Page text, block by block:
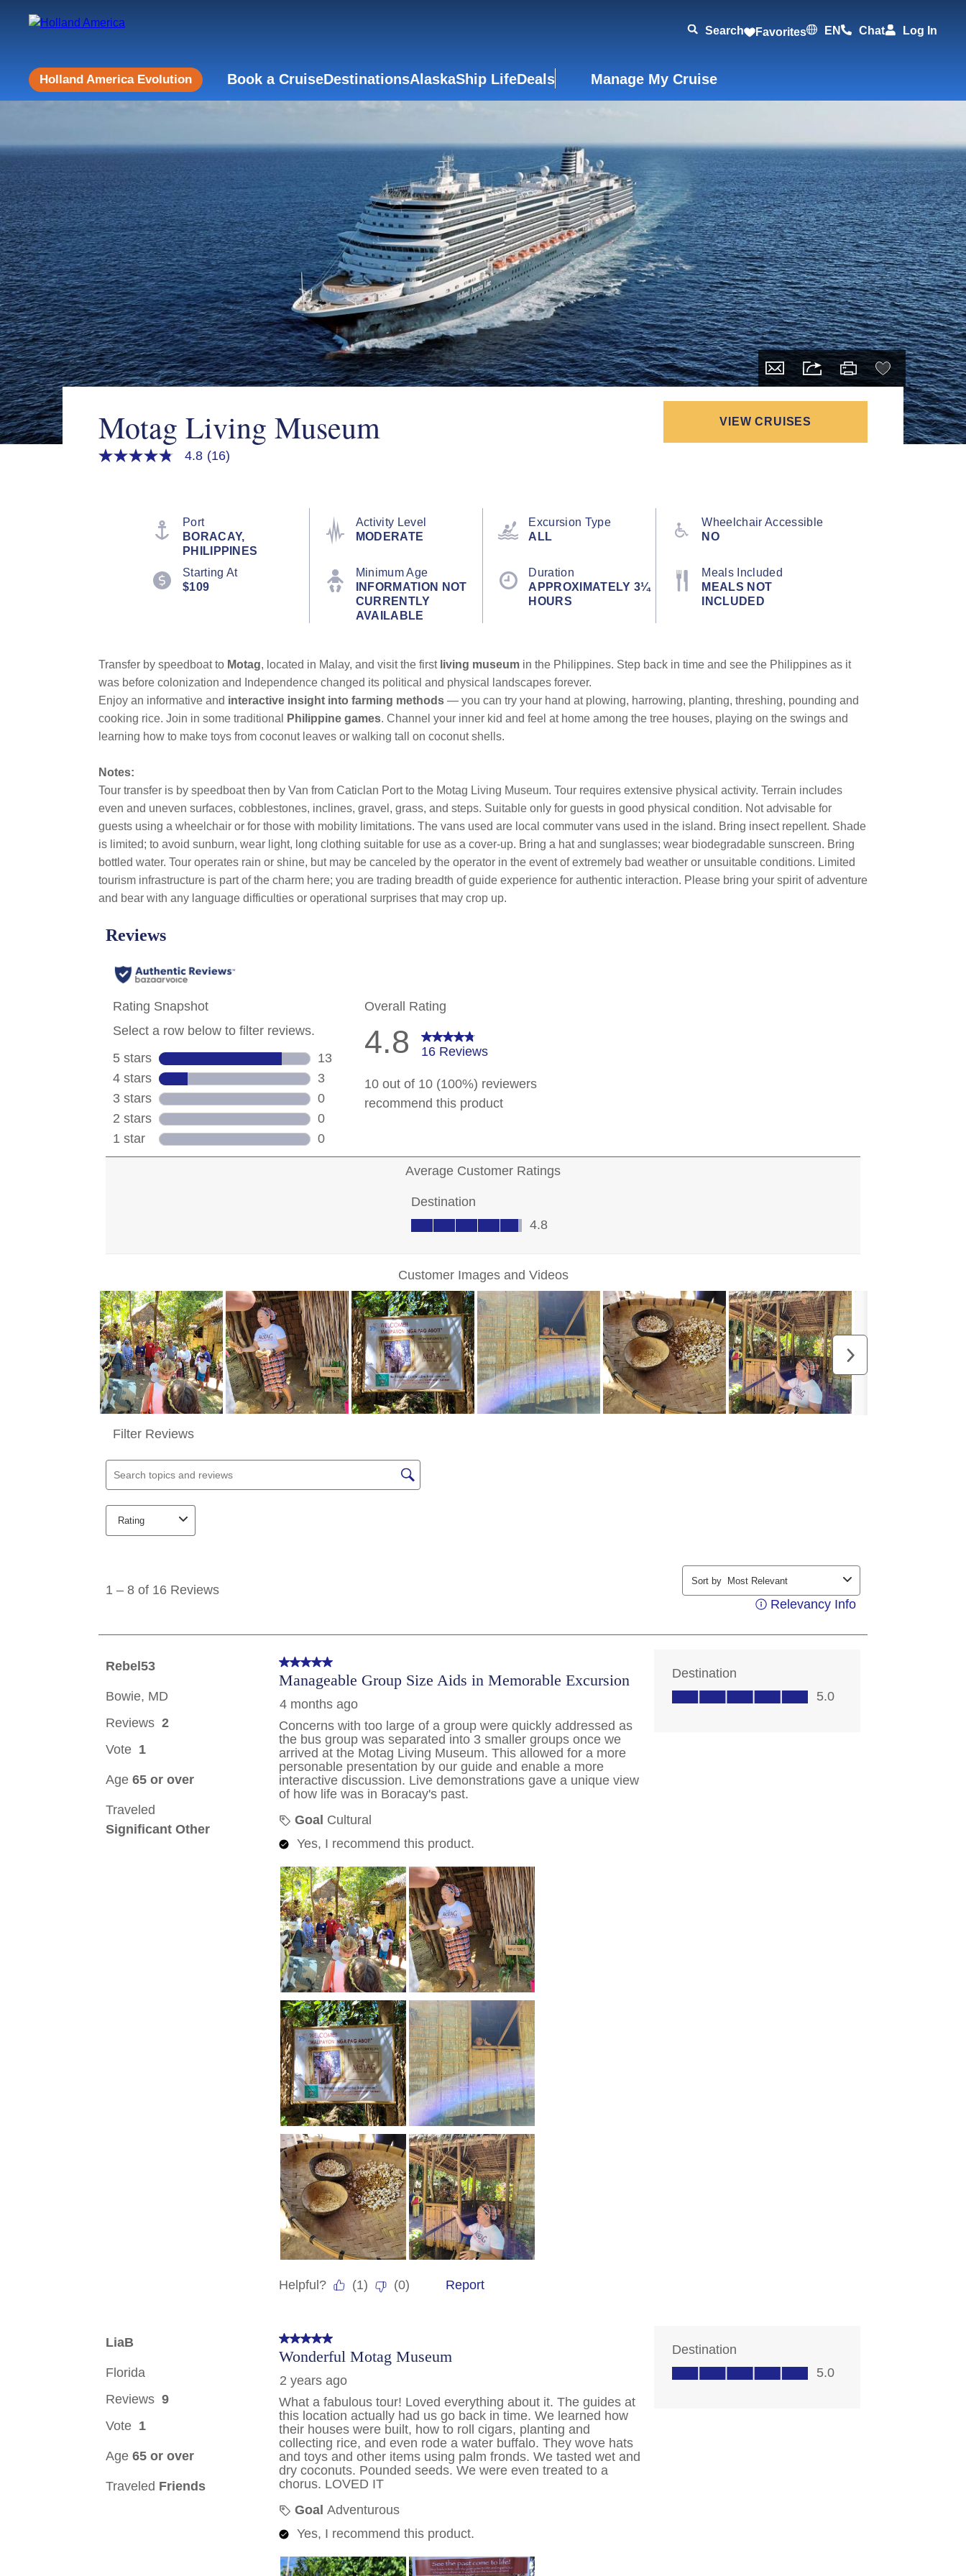
Search Favorites EN Chat Log In
Holland America Evolution Book a CruiseDestinationsAlaskaShip LifeDeals Manage My Cruise
Motag Living Museum VIEW CRUISES
4.8
4.8 (16)
Port
BORACAY,
PHILIPPINES
Activity Level
MODERATE
Excursion Type
ALL
Wheelchair Accessible
NO
Starting At
$109
Minimum Age
INFORMATION NOT
CURRENTLY
AVAILABLE
Duration
APPROXIMATELY 3¼
HOURS
Meals Included
MEALS NOT
INCLUDED
Transfer by speedboat to Motag, located in Malay, and visit the first living museum in the Philippines. Step back in time and see the Philippines as it
was before colonization and Independence changed its political and physical landscapes forever.
Enjoy an informative and interactive insight into farming methods — you can try your hand at plowing, harrowing, planting, threshing, pounding and
cooking rice. Join in some traditional
Philippine games. Channel your inner kid and feel at home among the tree houses, playing on the swings and
learning how to make toys from coconut leaves or walking tall on coconut shells.
Notes:
Tour transfer is by speedboat then by Van from Caticlan Port to the Motag Living Museum. Tour requires extensive physical activity. Terrain includes
even and uneven surfaces, cobblestones, inclines, gravel, grass, and steps. Suitable only for guests in good physical condition. Not advisable for
guests using a wheelchair or for those with mobility limitations. The vans used are local commuter vans used in the island. Bring insect repellent. Shade
is limited; to avoid sunburn, wear light, long clothing suitable for use as a cover-up. Bring a hat and sunglasses; wear biodegradable sunscreen. Bring
bottled water. Tour operates rain or shine, but may be canceled by the operator in the event of extremely bad weather or unsuitable conditions. Limited
tourism infrastructure is part of the charm here; you are trading breadth of guide experience for authentic interaction. Please bring your spirit of adventure
and bear with any language difficulties or operational surprises that may crop up.